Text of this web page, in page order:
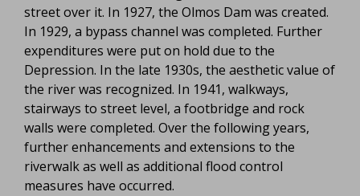
street over it. In 1927, the Olmos Dam was created.
In 1929, a bypass channel was completed. Further
expenditures were put on hold due to the
Depression. In the late 1930s, the aesthetic value of
the river was recognized. In 1941, walkways,
stairways to street level, a footbridge and rock
walls were completed. Over the following years,
further enhancements and extensions to the
riverwalk as well as additional flood control
measures have occurred.